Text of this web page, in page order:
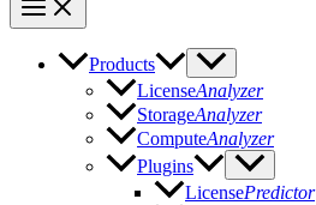
Products
LicenseAnalyzer
StorageAnalyzer
ComputeAnalyzer
Plugins
LicensePredictor